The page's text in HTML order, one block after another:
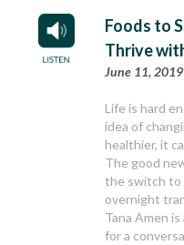
Foods to
Thrive
June 11, 2019
Life is hard
idea of
healthier, it
The good
the switch to
overnight
Tana Amen
for a